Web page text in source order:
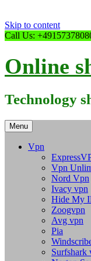
Skip to content
Call Us:
Online
Technology
Menu
Vpn
Vpn
Nord Vpn
Ivacy vpn
Hide My
Zoogvpn
Avg vpn
Pia
Surfshark